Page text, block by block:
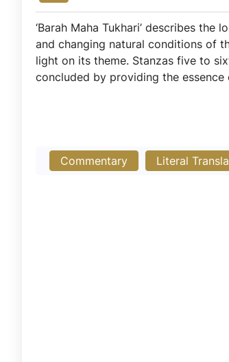
‘Barah Maha Tukhari’ describes
and changing natural conditions of
light on its theme. Stanzas five to
concluded by providing the essence
Commentary Literal